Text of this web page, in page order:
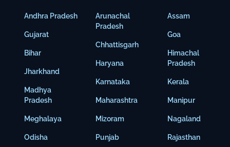
Andhra Pradesh
Gujarat
Bihar
Jharkhand
Madhya
Pradesh
Meghalaya
Odisha
Arunachal
Pradesh
Chhattisgarh
Haryana
Karnataka
Maharashtra
Mizoram
Punjab
Assam
Goa
Himachal
Pradesh
Kerala
Manipur
Nagaland
Rajasthan